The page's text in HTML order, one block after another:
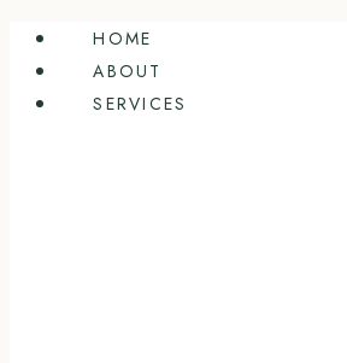
Skip
content
HOME
ABOUT
SERVICES